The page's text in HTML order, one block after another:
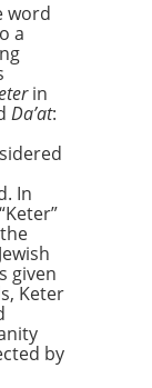
word
a
in
Da’at:
In
given
Keter
by